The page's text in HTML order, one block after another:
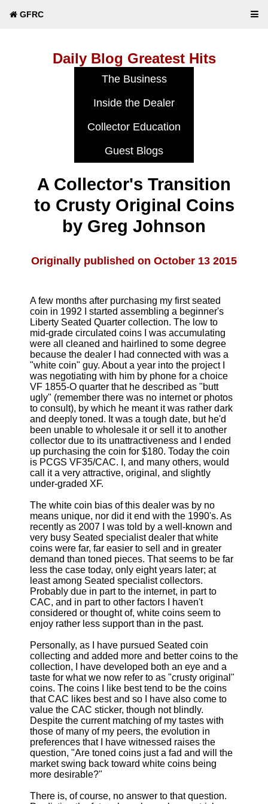
GFRC
Daily Blog Greatest Hits
A Collector's Transition
to Crusty Original Coins
by Greg Johnson
Originally published on October 13 2015
A few months after purchasing my first seated
coin in 1992 I started assembling a beginner's
Liberty Seated Quarter collection. The low to
mid-grade circulated coins I was accumulating
were all cleaned and hairlined to some degree
because the dealer I had connected with was a
"white coin" guy. About a year into the project I
was negotiating with him by phone for a choice
VF 1855-O quarter that he described as "butt
ugly" (remember there was no internet or photos
to consult), by which he meant it was rather dark
and deeply toned. It was a tough date, but he'd
been unable to wholesale it or sell it to another
collector due to its unattractiveness and I ended
up purchasing the coin for $180. Today the coin
is PCGS VF35/CAC. I, and many others, would
call it a very attractive, original, and slightly
under-graded XF.
The white coin bias of this dealer was by no
means unique, nor did it end with the 1990's. As
recently as 2007 I was told by a well-known and
very busy Seated specialist dealer that white
coins were far, far easier to sell and in greater
demand than toned pieces. That seems to be far
less the case today, only eight years later; at
least among Seated specialist collectors.
Probably due in part to the internet, in part to
CAC, and in part to other factors I haven't
considered or thought of, white coins seem to
enjoy rather less support than in the past.
Personally, as I have pursued Seated coin
collecting and added more and better coins to the
collection, I have developed both an eye and a
taste for what we now refer to as "crusty original"
coins. The coins I like best tend to be the coins
that CAC likes best and so I have also come to
value the CAC sticker, though not blindly.
Despite the current matching of my tastes with
those of many of my peers, the evolution in
preferences that I have witnessed raises the
question, "Are toned coins just a fad and will the
market swing back toward white coins being
more desirable?"
There is, of course, no answer to that question.